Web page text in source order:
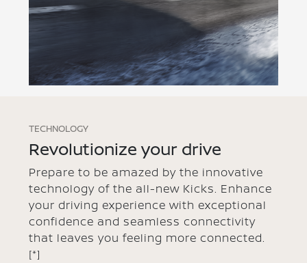
TECHNOLOGY
Revolutionize your drive
Prepare to be amazed by the innovative
technology of the all-new Kicks. Enhance
your driving experience with exceptional
confidence and seamless connectivity
that leaves you feeling more connected.
[*]